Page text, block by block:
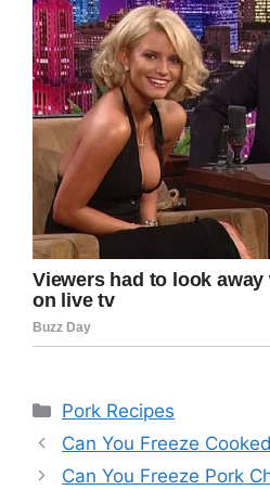
Categories
Pork Recipes
Can You Freeze
Can You Freeze Pork